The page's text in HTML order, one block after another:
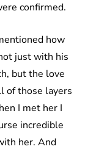
confirmed.
how
just with his
but the love
of those layers
I met her I
incredible
her. And